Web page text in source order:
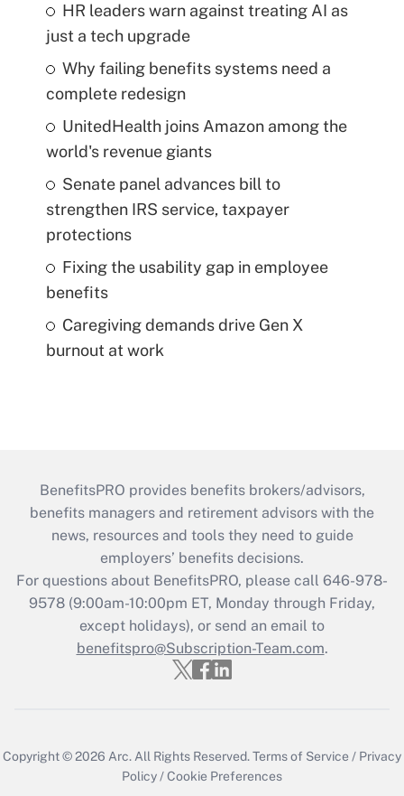
HR leaders warn against treating AI as
just a tech upgrade
Why failing benefits systems need a
complete redesign
UnitedHealth joins Amazon among the
world's revenue giants
Senate panel advances bill to
strengthen IRS service, taxpayer
protections
Fixing the usability gap in employee
benefits
Caregiving demands drive Gen X
burnout at work
BenefitsPRO provides benefits brokers/advisors,
benefits managers and retirement advisors with the
news, resources and tools they need to guide
employers’ benefits decisions.
For questions about BenefitsPRO, please call 646-978-
9578 (9:00am-10:00pm ET, Monday through Friday,
except holidays), or send an email to
benefitspro@Subscription-Team.com.
Copyright © 2026 Arc.All Rights Reserved.Terms of Service / Privacy
Policy/Cookie Preferences